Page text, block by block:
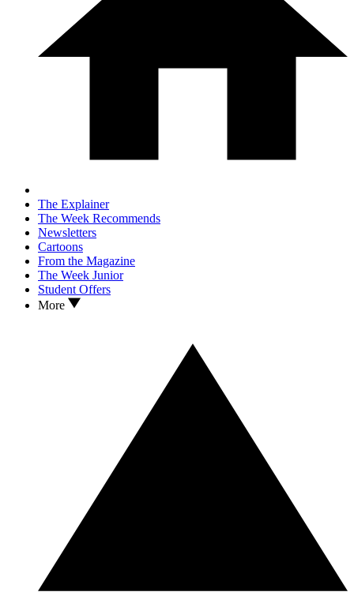
The Explainer
The Week Recommends
Newsletters
Cartoons
From the Magazine
The Week Junior
Student Offers
More